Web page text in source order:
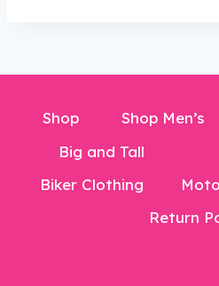
Shop Shop Men’s
Big and Tall
Biker Clothing
Return